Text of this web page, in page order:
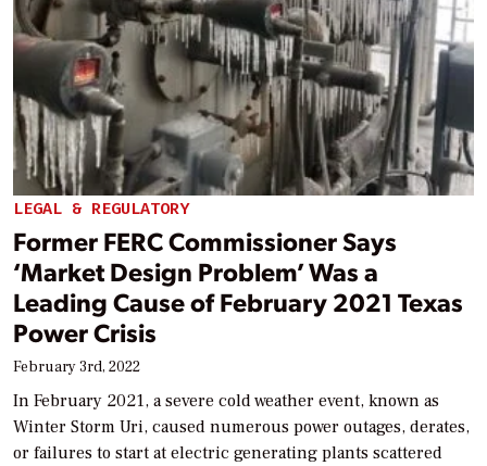
LEGAL & REGULATORY
Former FERC Commissioner Says
‘Market Design Problem’ Was a
Leading Cause of February 2021 Texas
Power Crisis
February 3rd, 2022
In February 2021, a severe cold weather event, known as
Winter Storm Uri, caused numerous power outages, derates,
or failures to start at electric generating plants scattered